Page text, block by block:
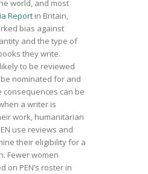
world, and most
Report in Britain,
bias against
and the type of
they write.
to be reviewed
nominated for and
consequences can be
a writer is
work, humanitarian
use reviews and
their eligibility for a
Fewer women
on PEN’s roster in